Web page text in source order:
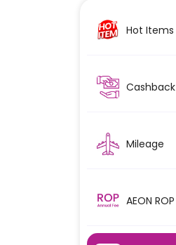
Hot Items
Cashback
Mileage
AEON